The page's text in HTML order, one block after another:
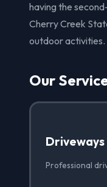
having the
Cherry Creek
outdoor activities.
Our
Driveways
Professional